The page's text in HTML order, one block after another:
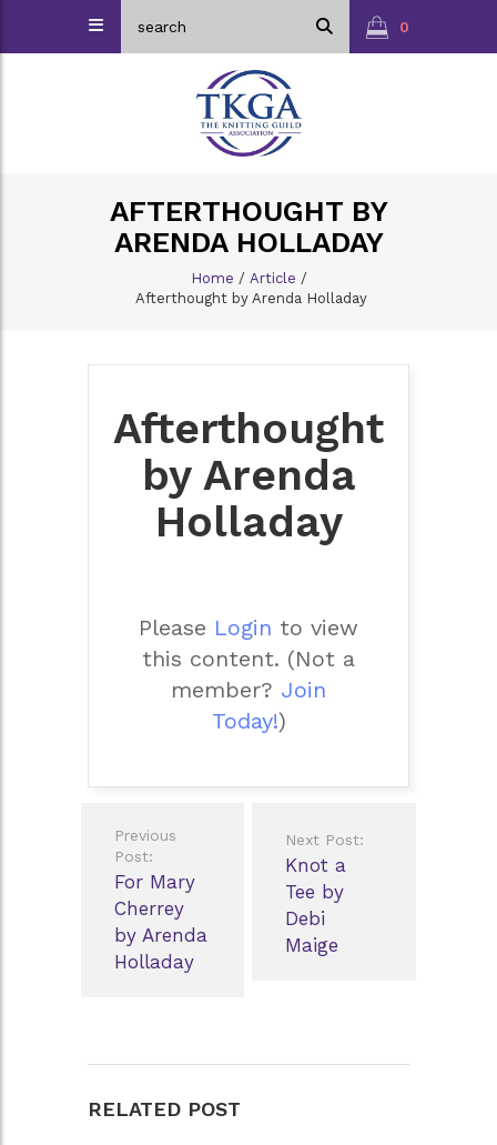
0
AFTERTHOUGHT BY
ARENDA HOLLADAY
Home / Article /
Afterthought by Arenda Holladay
Afterthought
by Arenda
Holladay
Please Login to view
this content. (Not a
member? Join
Today!)
navigation
Previous
Post:
For Mary
Cherrey
by Arenda
Holladay
Next Post:
Knot a
Tee by
Debi
Maige
RELATED POST